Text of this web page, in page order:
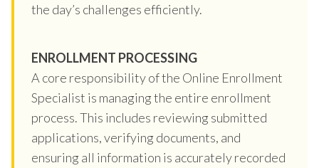
the day’s challenges efficiently.
ENROLLMENT PROCESSING
A core responsibility of the Online Enrollment
Specialist is managing the entire enrollment
process. This includes reviewing submitted
applications, verifying documents, and
ensuring all information is accurately recorded